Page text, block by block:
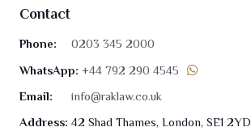
Contact
Phone: 0203 345 2000
WhatsApp: +44 792 290 4545
Email:
info@raklaw.co.uk
Address: 42 Shad Thames, London, SE1 2YD